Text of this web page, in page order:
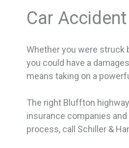
Car
Whether you were struck
you could have a
means taking on a
The right Bluffton
insurance companies
process, call Schiller &